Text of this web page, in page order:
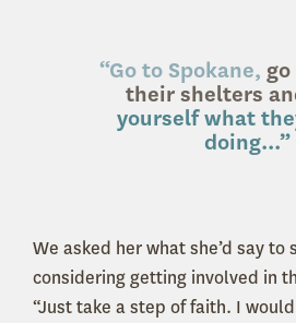
“Go to Spokane,
their shelters
yourself what
doing...”
We asked her what she’d say to
considering getting involved in
“Just take a step of faith. I